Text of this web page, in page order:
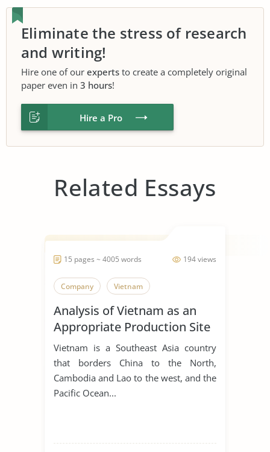
Eliminate the stress of research
and writing!
Hire one of our experts to create a completely original
paper even in 3 hours!
Hire a Pro
Related Essays
194 views
15 pages ~ 4005 words
Company Vietnam
Analysis of Vietnam as an
Appropriate Production Site
for Manufacturing Business
Vietnam is a Southeast Asia country
that borders China to the North,
Cambodia and Lao to the west, and the
Pacific Ocean...